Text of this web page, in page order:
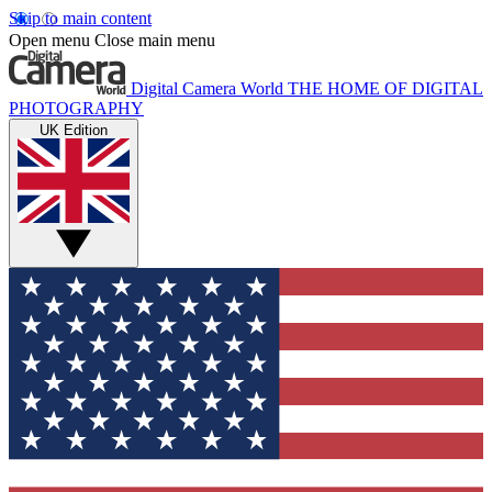
Skip to main content
Open menu Close main menu
Digital Camera World THE HOME OF DIGITAL
PHOTOGRAPHY
UK Edition